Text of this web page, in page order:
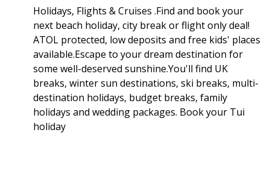
Holidays, Flights & Cruises .Find and book your
next beach holiday, city break or flight only deal!
ATOL protected, low deposits and free kids' places
available.Escape to your dream destination for
some well-deserved sunshine.You'll find UK
breaks, winter sun destinations, ski breaks, multi-
destination holidays, budget breaks, family
holidays and wedding packages. Book your Tui
holiday